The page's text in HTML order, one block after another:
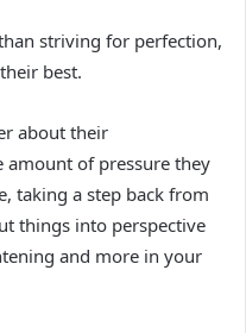
striving for perfection,
best.
about their
amount of pressure they
taking a step back from
things into perspective
and more in your